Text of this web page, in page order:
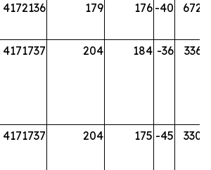
4172136 179 176 -40
672.2
4171737 204 184 -36
336.5
4171737 204 175 -45
330.2